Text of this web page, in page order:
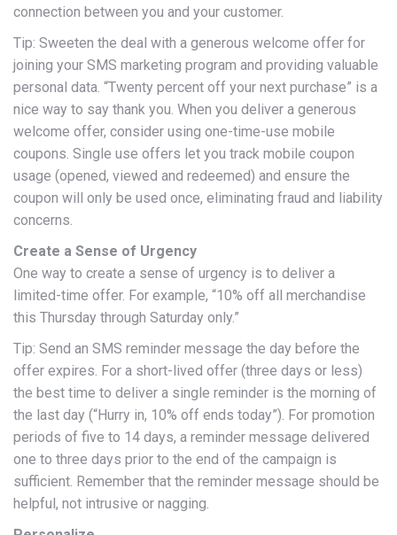
connection between you and your customer.
Tip: Sweeten the deal with a generous welcome offer for
joining your SMS marketing program and providing valuable
personal data. “Twenty percent off your next purchase” is a
nice way to say thank you. When you deliver a generous
welcome offer, consider using one-time-use mobile
coupons. Single use offers let you track mobile coupon
usage (opened, viewed and redeemed) and ensure the
coupon will only be used once, eliminating fraud and liability
concerns.
Create a Sense of Urgency
One way to create a sense of urgency is to deliver a
limited-time offer. For example, “10% off all merchandise
this Thursday through Saturday only.”
Tip: Send an SMS reminder message the day before the
offer expires. For a short-lived offer (three days or less)
the best time to deliver a single reminder is the morning of
the last day (“Hurry in, 10% off ends today”). For promotion
periods of five to 14 days, a reminder message delivered
one to three days prior to the end of the campaign is
sufficient. Remember that the reminder message should be
helpful, not intrusive or nagging.